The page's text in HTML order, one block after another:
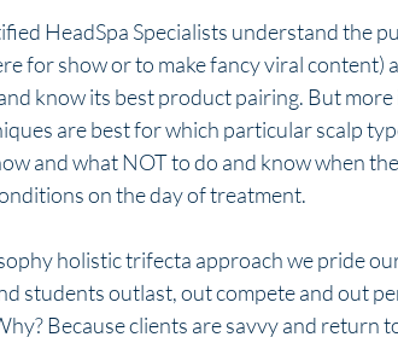
HeadSpa Specialists understand the
for show or to make fancy viral content)
know its best product pairing. But
are best for which particular scalp
and what NOT to do and know when
on the day of treatment.
holistic trifecta approach we pride
students outlast, out compete and out
Because clients are savvy and return